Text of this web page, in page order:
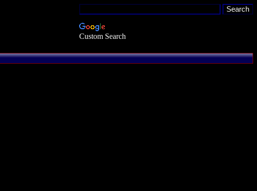
Custom Search